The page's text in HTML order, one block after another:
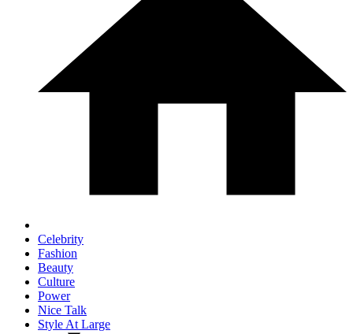
Celebrity
Fashion
Beauty
Culture
Power
Nice Talk
Style At Large